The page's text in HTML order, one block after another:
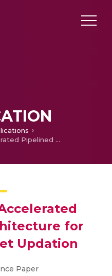
A Hardware Accelerated Pipelined Architecture for TCAM Rule Set Updation
for
Updation
Paper